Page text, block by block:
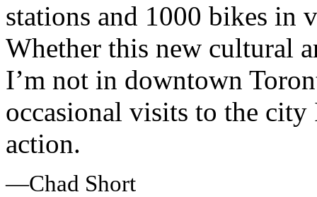
stations and 1000 bikes in
Whether this new cultural
I’m not in downtown
occasional visits to the
action.
—Chad Short